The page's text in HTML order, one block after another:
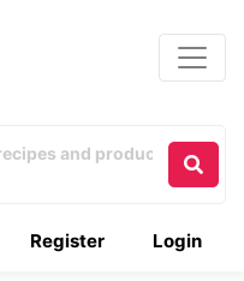
Login
Register